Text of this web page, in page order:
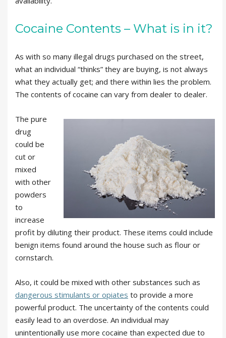
Cocaine Contents – What is in it?
As with so many illegal drugs purchased on the street,
what an individual “thinks” they are buying, is not always
what they actually get; and there within lies the problem.
The contents of cocaine can vary from dealer to dealer.
The pure
drug
could be
cut or
mixed
with other
powders
to
increase
profit by diluting their product. These items could include
benign items found around the house such as flour or
cornstarch.
Also, it could be mixed with other substances such as
dangerous stimulants or opiates to provide a more
powerful product. The uncertainty of the contents could
easily lead to an overdose. An individual may
unintentionally use more cocaine than expected due to